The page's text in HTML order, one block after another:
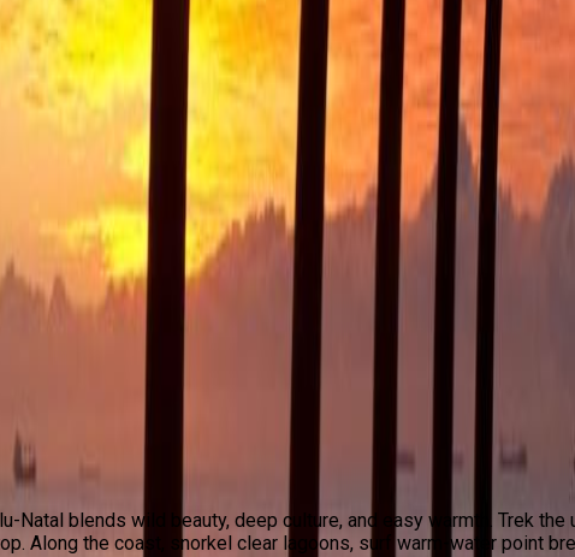
Natal blends wild beauty, deep culture, and easy warmth. Trek
Along the coast, snorkel clear lagoons, surf warm-water point